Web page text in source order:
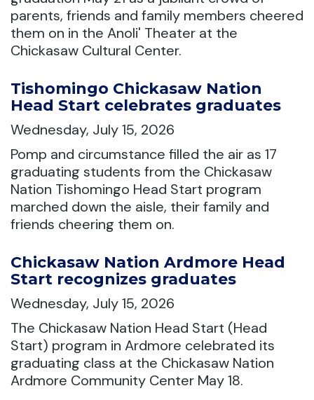
parents, friends and family members cheered
them on in the Anoli' Theater at the
Chickasaw Cultural Center.
Tishomingo Chickasaw Nation
Head Start celebrates graduates
Wednesday, July 15, 2026
Pomp and circumstance filled the air as 17
graduating students from the Chickasaw
Nation Tishomingo Head Start program
marched down the aisle, their family and
friends cheering them on.
Chickasaw Nation Ardmore Head
Start recognizes graduates
Wednesday, July 15, 2026
The Chickasaw Nation Head Start (Head
Start) program in Ardmore celebrated its
graduating class at the Chickasaw Nation
Ardmore Community Center May 18.